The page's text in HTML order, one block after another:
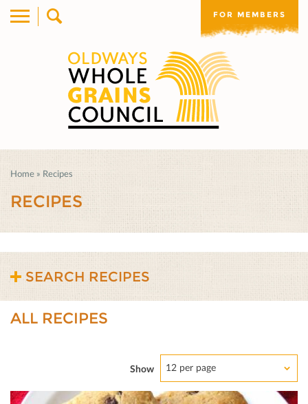
FOR MEMBERS
Home » Recipes
RECIPES
SEARCH RECIPES
ALL RECIPES
Show 12 per page